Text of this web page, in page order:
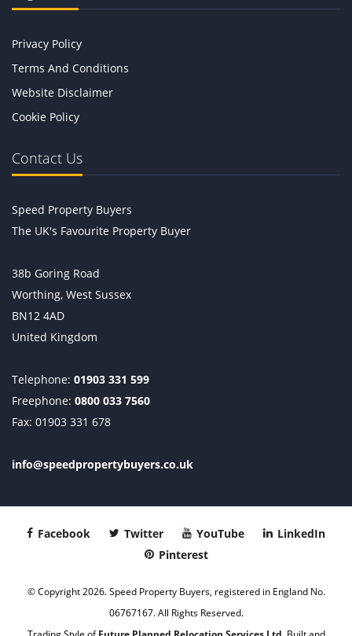
Privacy Policy
Terms And Conditions
Website Disclaimer
Cookie Policy
Contact Us
Speed Property Buyers
The UK's Favourite Property Buyer
38b Goring Road
Worthing, West Sussex
BN12 4AD
United Kingdom
Telephone: 01903 331 599
Freephone: 0800 033 7560
Fax: 01903 331 678
info@speedpropertybuyers.co.uk
Facebook Twitter YouTube
LinkedIn
Pinterest
© Copyright 2026. Speed Property Buyers, registered in England No.
06767167. All Rights Reserved.